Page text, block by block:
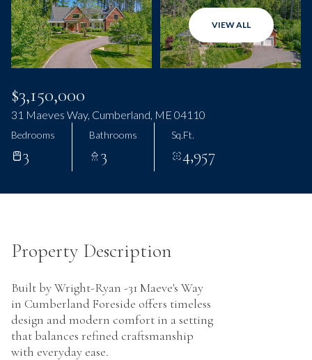
VIEW ALL
$3,150,000
31 Maeves Way, Cumberland, ME 04110
Bedrooms
3
Bathrooms
3
Sq.Ft.
4,957
Property Description
Built by Wright-Ryan -31 Maeve's Way
in Cumberland Foreside offers timeless
design and modern comfort in a setting
that balances refined craftsmanship
with everyday ease.
Monday
10 11